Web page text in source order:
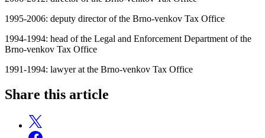
1995-2006: deputy director of the Brno-venkov Tax Office
1994-1994: head of the Legal and Enforcement Department of the
Brno-venkov Tax Office
1991-1994: lawyer at the Brno-venkov Tax Office
Share this article